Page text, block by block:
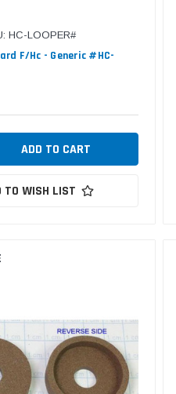
HC-LOOPER#
F/Hc - Generic #HC-
TO WISH LIST